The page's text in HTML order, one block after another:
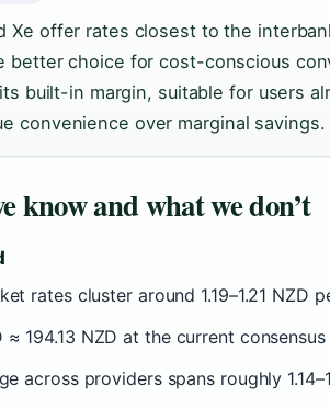
Xe offer rates closest to the
better choice for cost-conscious
built-in margin, suitable for users
convenience over marginal savings.
know and what we don’t
rates cluster around 1.19–1.21 NZD
≈ 194.13 NZD at the current
across providers spans roughly